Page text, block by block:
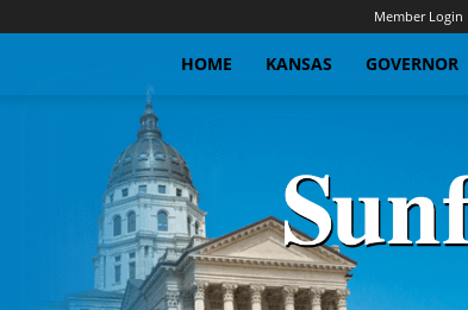
Member Login
HOME KANSAS GOVERNOR